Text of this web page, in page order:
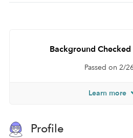
Background
Passed on 2/
Learn more
Profile